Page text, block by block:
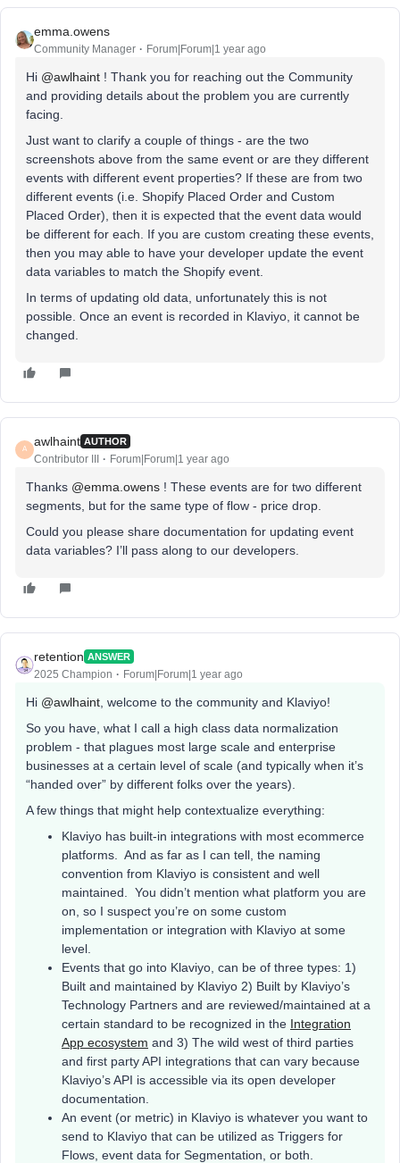
emma.owens
Community Manager Forum|Forum|1 year ago
Hi ​ @awlhaint ! Thank you for reaching out the Community
and providing details about the problem you are currently
facing.
Just want to clarify a couple of things - are the two
screenshots above from the same event or are they different
events with different event properties? If these are from two
different events (i.e. Shopify Placed Order and Custom
Placed Order), then it is expected that the event data would
be different for each. If you are custom creating these events,
then you may able to have your developer update the event
data variables to match the Shopify event.
In terms of updating old data, unfortunately this is not
possible. Once an event is recorded in Klaviyo, it cannot be
changed.
A
awlhaint AUTHOR
Contributor III Forum|Forum|1 year ago
Thanks ​ @emma.owens ! These events are for two different
segments, but for the same type of flow - price drop.
Could you please share documentation for updating event
data variables? I’ll pass along to our developers.
retention ANSWER
2025 Champion Forum|Forum|1 year ago
Hi ​ @awlhaint , welcome to the community and Klaviyo!
So you have, what I call a high class data normalization
problem - that plagues most large scale and enterprise
businesses at a certain level of scale (and typically when it’s
“handed over” by different folks over the years).
A few things that might help contextualize everything:
Klaviyo has built-in integrations with most ecommerce
platforms. And as far as I can tell, the naming
convention from Klaviyo is consistent and well
maintained. You didn’t mention what platform you are
on, so I suspect you’re on some custom
implementation or integration with Klaviyo at some
level.
Events that go into Klaviyo, can be of three types: 1)
Built and maintained by Klaviyo 2) Built by Klaviyo’s
Technology Partners and are reviewed/maintained at a
certain standard to be recognized in the Integration
App ecosystem and 3) The wild west of third parties
and first party API integrations that can vary because
Klaviyo’s API is accessible via its open developer
documentation.
An event (or metric) in Klaviyo is whatever you want to
send to Klaviyo that can be utilized as Triggers for
Flows, event data for Segmentation, or both.